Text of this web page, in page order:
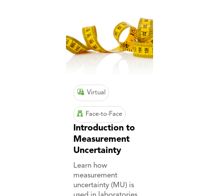
Virtual
Face-to-Face
Introduction to
Measurement
Uncertainty
Learn how
measurement
uncertainty (MU) is